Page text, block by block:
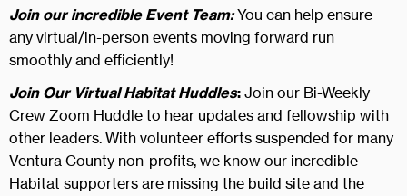
Join our incredible Event Team: You can help ensure
any virtual/in-person events moving forward run
smoothly and efficiently!
Join Our Virtual Habitat Huddles: Join our Bi-Weekly
Crew Zoom Huddle to hear updates and fellowship with
other leaders. With volunteer efforts suspended for many
Ventura County non-profits, we know our incredible
Habitat supporters are missing the build site and the